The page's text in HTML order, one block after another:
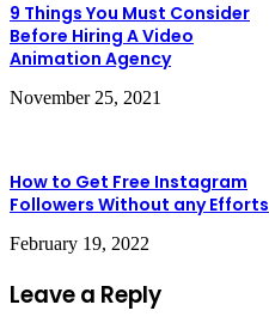
9 Things You Must Consider
Before Hiring A Video
Animation Agency
November 25, 2021
How to Get Free Instagram
Followers Without any Efforts
February 19, 2022
Leave a Reply